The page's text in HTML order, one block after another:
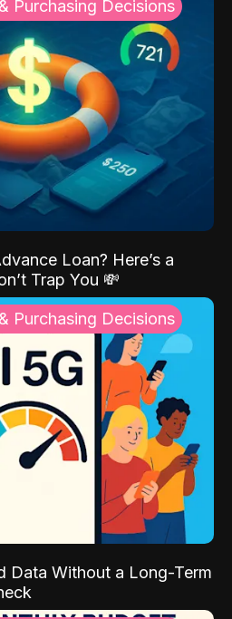
Purchasing Decisions
Loan? Here’s a
Trap You 💸
Purchasing Decisions
Data Without a Long-Term